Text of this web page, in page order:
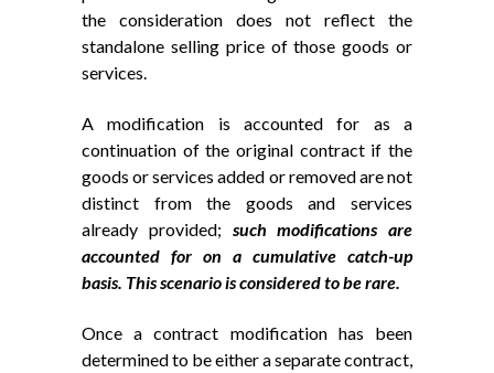
the consideration does not reflect the
standalone selling price of those goods or
services.
A modification is accounted for as a
continuation of the original contract if the
goods or services added or removed are not
distinct from the goods and services
already provided; such modifications are
accounted for on a cumulative catch-up
basis. This scenario is considered to be rare.
Once a contract modification has been
determined to be either a separate contract,